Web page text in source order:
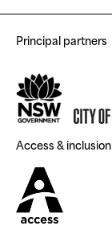
Principal partners
Access & inclusion